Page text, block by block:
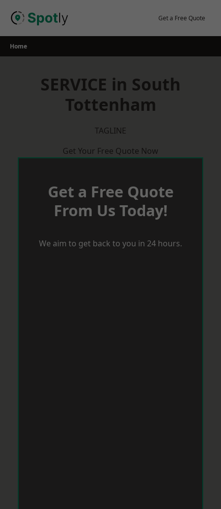
Get a Free Quote
Home
SERVICE in South
Tottenham
TAGLINE
Get Your Free Quote Now
Get a Free Quote
From Us Today!
We aim to get back to you in 24 hours.